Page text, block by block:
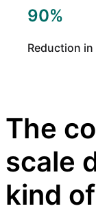
90%
Reduction
The
scale
kind